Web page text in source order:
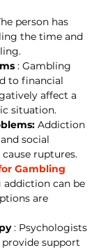
person has
the time and
: Gambling
to financial
affect a
situation.
Addiction
social
ruptures.
Gambling
addiction can be
are
: Psychologists
support